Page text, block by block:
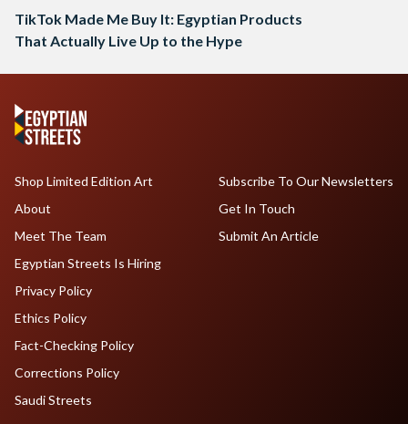
TikTok Made Me Buy It: Egyptian Products
That Actually Live Up to the Hype
Shop Limited Edition Art
About
Meet The Team
Egyptian Streets Is Hiring
Subscribe To Our Newsletters
Get In Touch
Submit An Article
Privacy Policy
Ethics Policy
Fact-Checking Policy
Corrections Policy
Saudi Streets